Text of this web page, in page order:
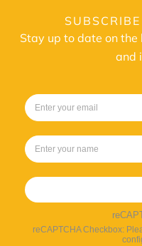
Stay up to date on
and
reCAPTCHA Checkbox: